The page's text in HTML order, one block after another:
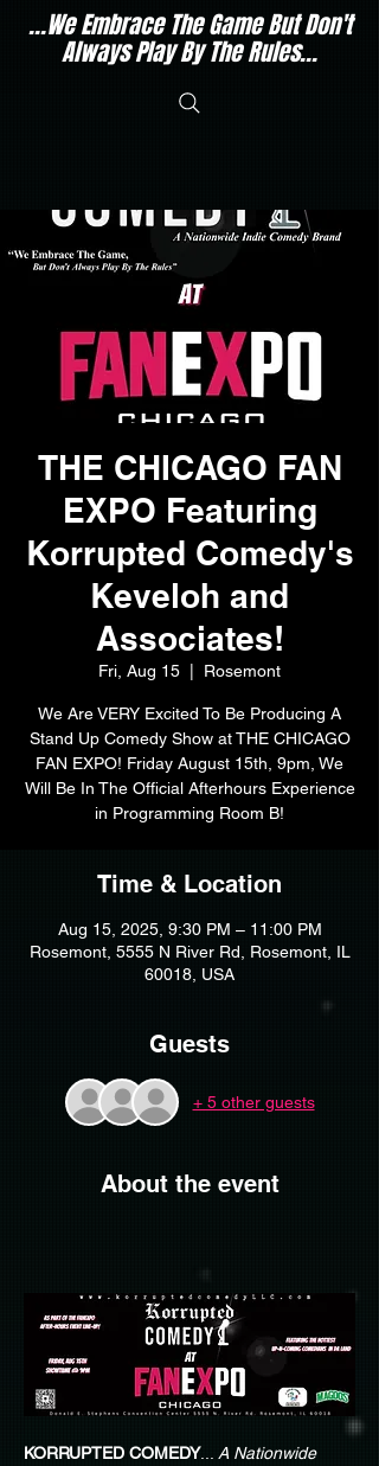
...We Embrace The Game But Don't
Always Play By The Rules...
THE CHICAGO FAN
EXPO Featuring
Korrupted Comedy's
Keveloh and
Associates!
Fri, Aug 15 Rosemont
We Are VERY Excited To Be Producing A
Stand Up Comedy Show at THE CHICAGO
FAN EXPO! Friday August 15th, 9pm, We
Will Be In The Official Afterhours Experience
in Programming Room B!
Time & Location
Aug 15, 2025, 9:30 PM – 11:00 PM
Rosemont, 5555 N River Rd, Rosemont, IL
60018, USA
Guests
+ 5 other guests
About the event
KORRUPTED COMEDY...
A Nationwide